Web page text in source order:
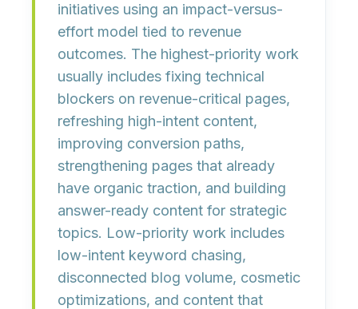
initiatives using an impact-versus-
effort model tied to revenue
outcomes. The highest-priority work
usually includes fixing technical
blockers on revenue-critical pages,
refreshing high-intent content,
improving conversion paths,
strengthening pages that already
have organic traction, and building
answer-ready content for strategic
topics. Low-priority work includes
low-intent keyword chasing,
disconnected blog volume, cosmetic
optimizations, and content that